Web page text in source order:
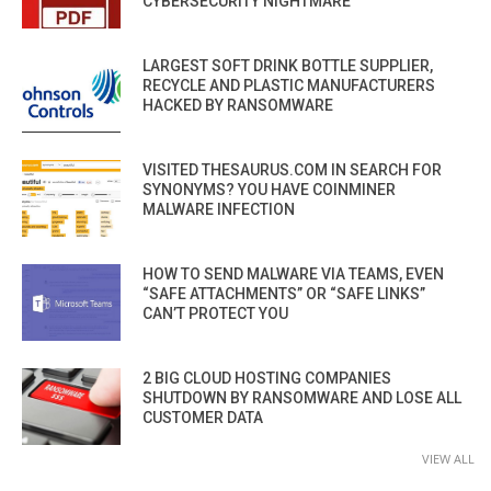
LARGEST SOFT DRINK BOTTLE SUPPLIER,
RECYCLE AND PLASTIC MANUFACTURERS
HACKED BY RANSOMWARE
VISITED THESAURUS.COM IN SEARCH FOR
SYNONYMS? YOU HAVE COINMINER
MALWARE INFECTION
HOW TO SEND MALWARE VIA TEAMS, EVEN
“SAFE ATTACHMENTS” OR “SAFE LINKS”
CAN’T PROTECT YOU
2 BIG CLOUD HOSTING COMPANIES
SHUTDOWN BY RANSOMWARE AND LOSE ALL
CUSTOMER DATA
VIEW ALL